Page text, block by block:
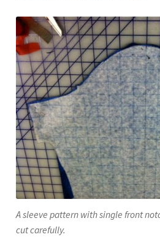
A sleeve pattern with single front
cut carefully.